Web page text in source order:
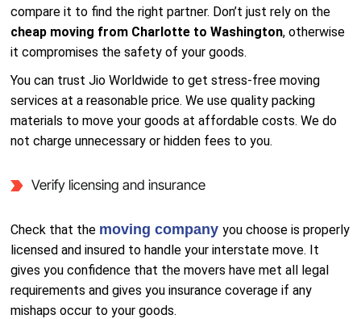
compare it to find the right partner. Don’t just rely on the
cheap moving from Charlotte to Washington, otherwise
it compromises the safety of your goods.
You can trust Jio Worldwide to get stress-free moving
services at a reasonable price. We use quality packing
materials to move your goods at affordable costs. We do
not charge unnecessary or hidden fees to you.
Verify licensing and insurance
Check that the moving companyyou choose is properly
licensed and insured to handle your interstate move. It
gives you confidence that the movers have met all legal
requirements and gives you insurance coverage if any
mishaps occur to your goods.